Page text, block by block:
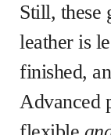
Still, these
leather is
finished,
Advanced